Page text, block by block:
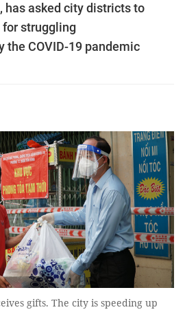
has asked city districts to
struggling
the COVID-19 pandemic
gifts. The city is speeding up